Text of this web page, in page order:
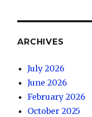
ARCHIVES
July 2026
June 2026
February 2026
October 2025